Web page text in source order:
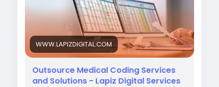
https://www.lapizdigital.com/healthcare-
services/medical-coding-services/</p>
#MedicalCoding#HealthcareOutsourcing
#RevenueCycleManagement
#MedicalBilling
#HealthcareServices
WWW.LAPIZDIGITAL.COM
Outsource Medical Coding Services
and Solutions - Lapiz Digital Services